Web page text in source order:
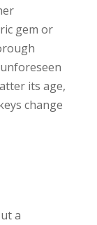
gem or
its age,
change
a